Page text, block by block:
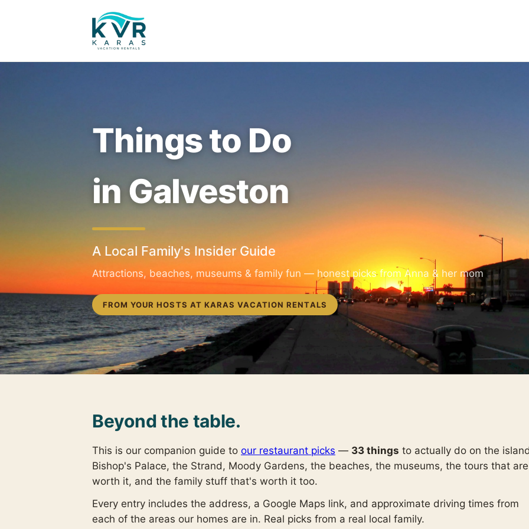
Things to Do
in Galveston
A Local Family's Insider Guide
Attractions, beaches, museums & family fun — honest picks from Anna & her mom
FROM YOUR HOSTS AT KARAS VACATION RENTALS
Beyond the table.
This is our companion guide to our restaurant picks — 33 things to actually do on the
Bishop's Palace, the Strand, Moody Gardens, the beaches, the museums, the tours that are
worth it, and the family stuff that's worth it too.
Every entry includes the address, a Google Maps link, and approximate driving times from
each of the areas our homes are in. Real picks from a real local family.